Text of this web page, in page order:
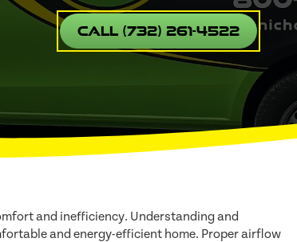
Call (732) 261-4522
and inefficiency. Understanding and
and energy-efficient home. Proper airflow